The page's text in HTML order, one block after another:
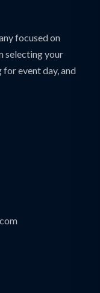
focused on
selecting your
event day, and